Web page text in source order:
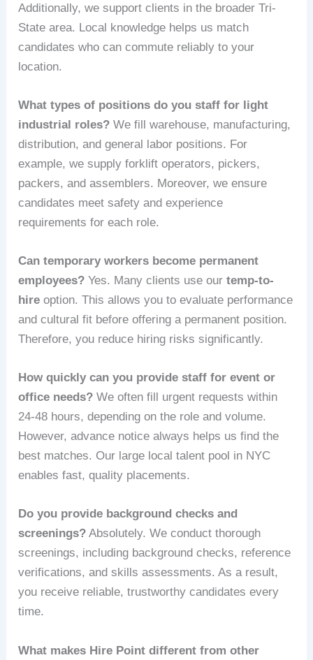
Additionally, we support clients in the broader Tri-
State area. Local knowledge helps us match
candidates who can commute reliably to your
location.
What types of positions do you staff for light
industrial roles? We fill warehouse, manufacturing,
distribution, and general labor positions. For
example, we supply forklift operators, pickers,
packers, and assemblers. Moreover, we ensure
candidates meet safety and experience
requirements for each role.
Can temporary workers become permanent
employees? Yes. Many clients use ourtemp-to-
hire option. This allows you to evaluate performance
and cultural fit before offering a permanent position.
Therefore, you reduce hiring risks significantly.
How quickly can you provide staff for event or
office needs? We often fill urgent requests within
24-48 hours, depending on the role and volume.
However, advance notice always helps us find the
best matches. Our large local talent pool in NYC
enables fast, quality placements.
Do you provide background checks and
screenings? Absolutely. We conduct thorough
screenings, including background checks, reference
verifications, and skills assessments. As a result,
you receive reliable, trustworthy candidates every
time.
What makes Hire Point different from other